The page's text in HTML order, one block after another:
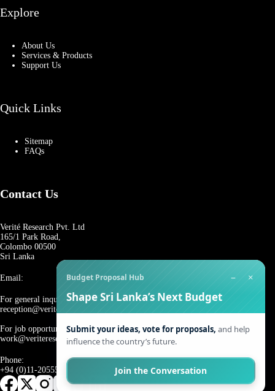
Explore
About Us
Services & Products
Support Us
Quick Links
Sitemap
FAQs
Contact Us
Verité Research Pvt. Ltd
165/1 Park Road,
Colombo 00500
Sri Lanka
Email:
For general inquiries:
reception@veriteresearch.org
For job opportunities:
work@veriteresearch.org
Phone:
+94 (0)11-2055544
Budget Proposal Hub − ×
Shape Sri Lanka’s Next Budget
Submit your ideas, vote for proposals, and help
influence the country’s future.
Join the Conversation